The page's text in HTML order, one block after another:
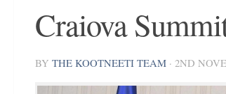
Craiova
BY THE KOOTNEETI TEAM · 2ND